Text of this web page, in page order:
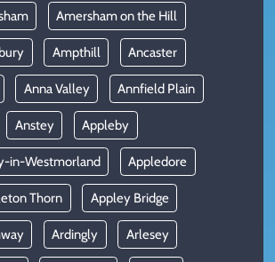
Amersham on the Hill
Ampthill Ancaster
Anna Valley Annfield Plain
Anstey Appleby
in-Westmorland Appledore
Thorn Appley Bridge
Ardingly Arlesey